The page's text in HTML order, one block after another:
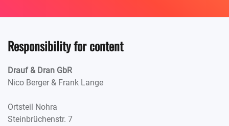
Responsibility for content
Drauf & Dran GbR
Nico Berger & Frank Lange
Ortsteil Nohra
Steinbrüchenstr. 7